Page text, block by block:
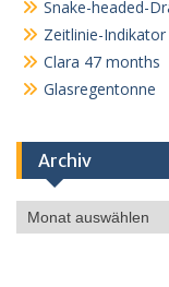
Snake-headed-
Zeitlinie-Indikator
Clara 47 months
Glasregentonne
Archiv
Archiv